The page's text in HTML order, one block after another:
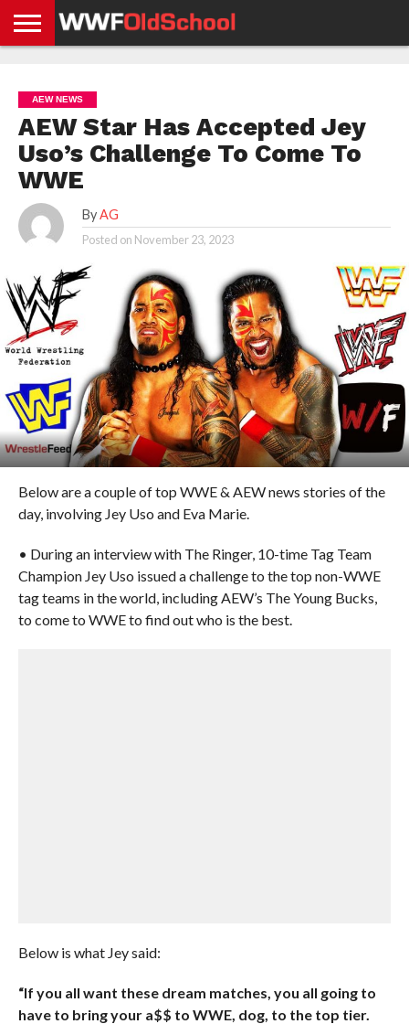
NEWS
NEWS
NEWS
BOXING
NEWS
SCHOOL
STORIES
APP
US
POLICY &
GDPR
AEW NEWS
AEW Star Has Accepted Jey
Uso’s Challenge To Come To
WWE
By AG
Posted on November 23, 2023
Below are a couple of top WWE & AEW news stories of the
day, involving Jey Uso and Eva Marie.
• During an interview with The Ringer, 10-time Tag Team
Champion Jey Uso issued a challenge to the top non-WWE
tag teams in the world, including AEW’s The Young Bucks,
to come to WWE to find out who is the best.
Below is what Jey said:
“If you all want these dream matches, you all going to
have to bring your a$$ to WWE, dog, to the top tier.